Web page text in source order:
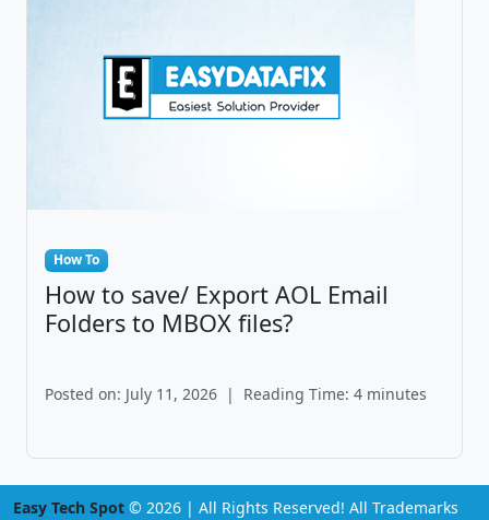
How To
How to save/ Export AOL Email
Folders to MBOX files?
Posted on: July 11, 2026 | Reading Time: 4 minutes
Easy Tech Spot © 2026 | All Rights Reserved! All Trademarks